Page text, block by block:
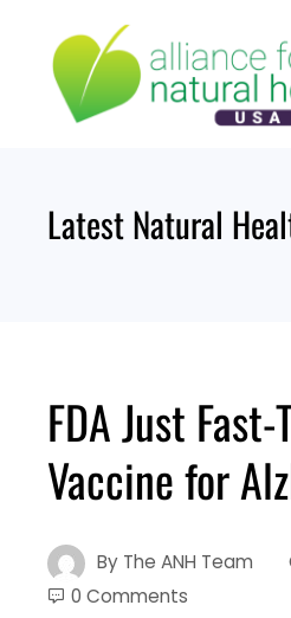
content
Latest Natural
FDA Just
Vaccine for
By The ANH Team
0 Comments